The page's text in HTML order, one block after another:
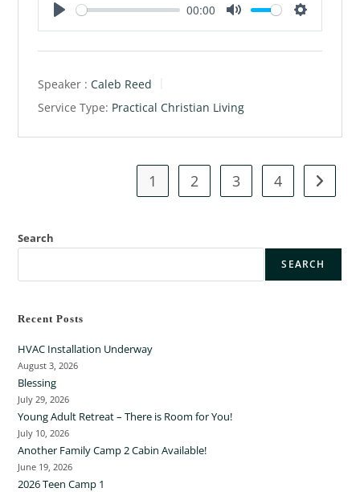
P
l
y
00:00
M
u
S
e
n
Speaker : Caleb Reed
Service Type: Practical Christian Living
1 2 3 4
Search
SEARCH
Recent Posts
HVAC Installation Underway
August 3, 2026
Blessing
July 29, 2026
Young Adult Retreat – There is Room for You!
July 10, 2026
Another Family Camp 2 Cabin Available!
June 19, 2026
2026 Teen Camp 1